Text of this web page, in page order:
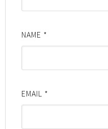
NAME *
EMAIL *